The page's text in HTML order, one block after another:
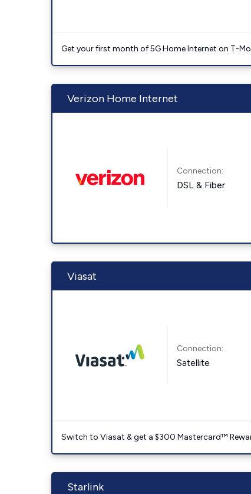
Get your first month of 5G Home Internet on T-
Verizon Home Internet
Connection:
DSL & Fiber
Viasat
Connection:
Satellite
Switch to Viasat & get a $300 Mastercard™
Starlink